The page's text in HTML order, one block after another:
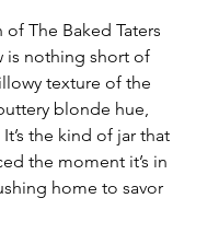
The Baked Taters
is nothing short of
texture of the
blonde hue,
the kind of jar that
the moment it’s in
home to savor